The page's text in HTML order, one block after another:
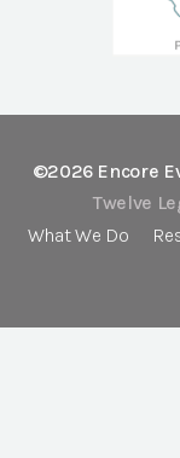
©2026 Encore
Twelve
What We Do